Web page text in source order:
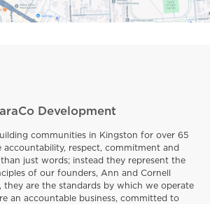
Development
communities in Kingston for over 65
accountability, respect, commitment and
just words; instead they represent the
of our founders, Ann and Cornell
they are the standards by which we operate
an accountable business, committed to